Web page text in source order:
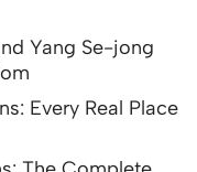
Yang Se-jong
Every Real Place